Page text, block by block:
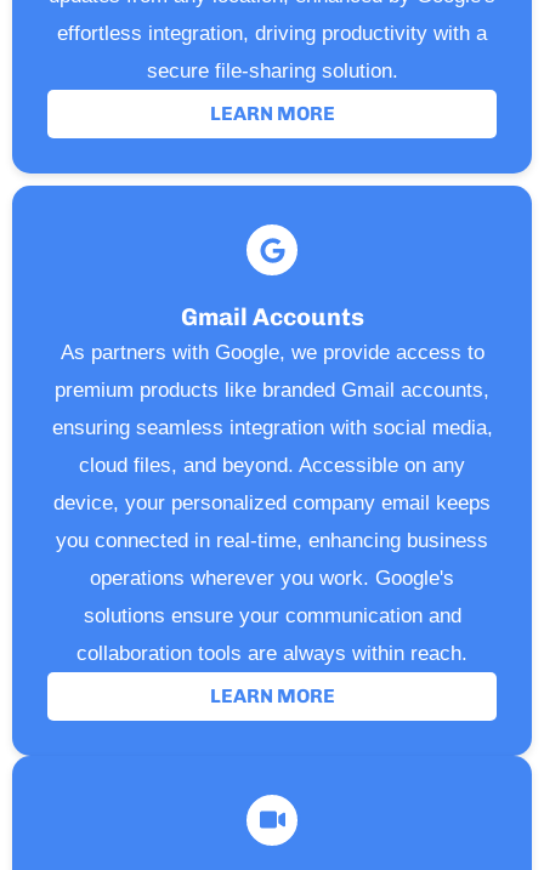
effortless integration, driving productivity with a
secure file-sharing solution.
LEARN MORE
Gmail Accounts
As partners with Google, we provide access to
premium products like branded Gmail accounts,
ensuring seamless integration with social media,
cloud files, and beyond. Accessible on any
device, your personalized company email keeps
you connected in real-time, enhancing business
operations wherever you work. Google's
solutions ensure your communication and
collaboration tools are always within reach.
LEARN MORE